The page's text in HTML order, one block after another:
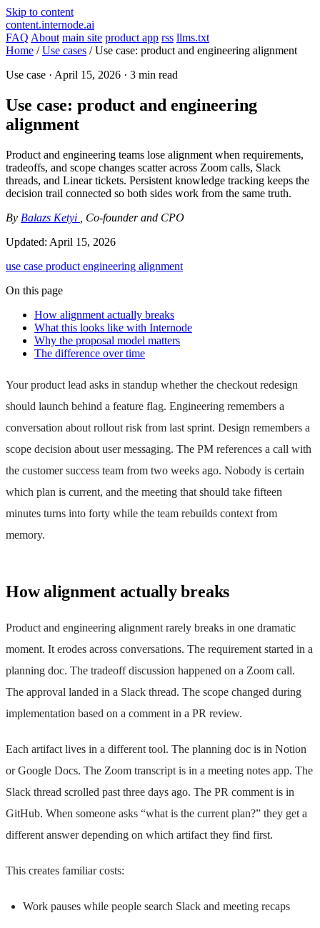
Skip to content
content.internode.ai
FAQ About main site product app rss llms.txt
Home / Use cases / Use case: product and engineering alignment
Use case · April 15, 2026 · 3 min read
Use case: product and engineering
alignment
Product and engineering teams lose alignment when requirements,
tradeoffs, and scope changes scatter across Zoom calls, Slack
threads, and Linear tickets. Persistent knowledge tracking keeps the
decision trail connected so both sides work from the same truth.
By Balazs Ketyi
, Co-founder and CPO
Updated: April 15, 2026
use case product engineering alignment
On this page
How alignment actually breaks
What this looks like with Internode
Why the proposal model matters
The difference over time
Your product lead asks in standup whether the checkout redesign
should launch behind a feature flag. Engineering remembers a
conversation about rollout risk from last sprint. Design remembers a
scope decision about user messaging. The PM references a call with
the customer success team from two weeks ago. Nobody is certain
which plan is current, and the meeting that should take fifteen
minutes turns into forty while the team rebuilds context from
memory.
How alignment actually breaks
Product and engineering alignment rarely breaks in one dramatic
moment. It erodes across conversations. The requirement started in a
planning doc. The tradeoff discussion happened on a Zoom call.
The approval landed in a Slack thread. The scope changed during
implementation based on a comment in a PR review.
Each artifact lives in a different tool. The planning doc is in Notion
or Google Docs. The Zoom transcript is in a meeting notes app. The
Slack thread scrolled past three days ago. The PR comment is in
GitHub. When someone asks “what is the current plan?” they get a
different answer depending on which artifact they find first.
This creates familiar costs:
Work pauses while people search Slack and meeting recaps